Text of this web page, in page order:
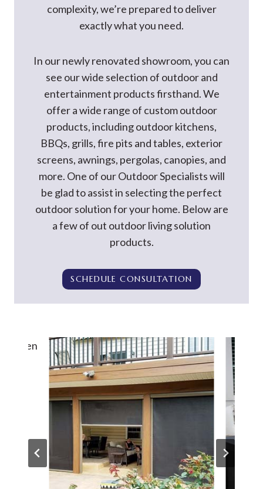
complexity, we’re prepared to deliver
exactly what you need.
In our newly renovated showroom, you can
see our wide selection of outdoor and
entertainment products firsthand. We
offer a wide range of custom outdoor
products, including outdoor kitchens,
BBQs, grills, fire pits and tables, exterior
screens, awnings, pergolas, canopies, and
more. One of our Outdoor Specialists will
be glad to assist in selecting the perfect
outdoor solution for your home. Below are
a few of out outdoor living solution
products.
SCHEDULE CONSULTATION